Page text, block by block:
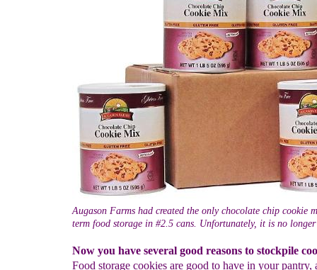
Augason Farms had created the only chocolate chip cookie
term food storage in #2.5 cans. Unfortunately, it is no
Now you have several good reasons to stockpile
Food storage cookies are good to have in your pantry,